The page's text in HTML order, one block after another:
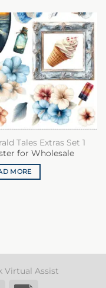
Tales Extras Set 1
for Wholesale
MORE
Virtual Assist